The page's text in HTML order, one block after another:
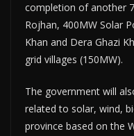
completion of another
Rojhan, 400MW Solar
Khan and Dera Ghazi
grid villages (150MW).
The government will
related to solar, wind,
province based on the